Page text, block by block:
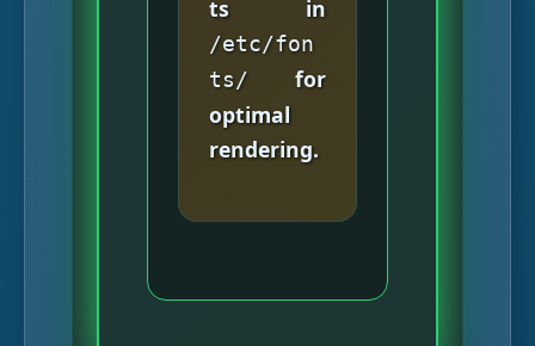
ts in
/etc/fon
ts/
for
optimal
rendering.